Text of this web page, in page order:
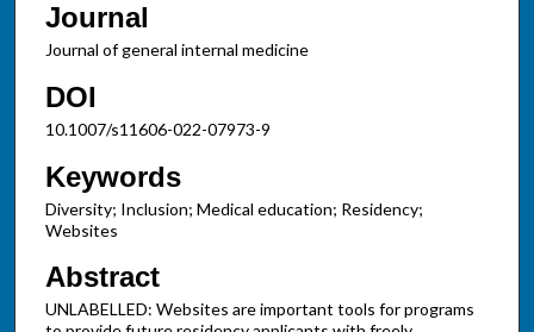
Journal
Journal of general internal medicine
DOI
10.1007/s11606-022-07973-9
Keywords
Diversity; Inclusion; Medical education; Residency;
Websites
Abstract
UNLABELLED: Websites are important tools for programs